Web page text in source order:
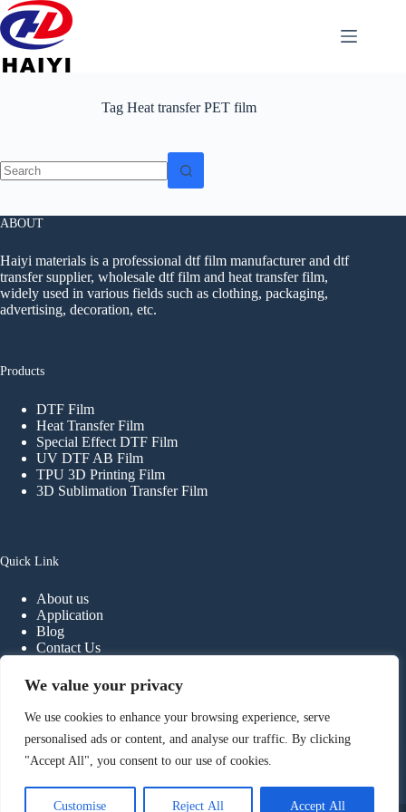
We value your privacy
We use cookies to enhance your browsing experience, serve
personalised ads or content, and analyse our traffic. By clicking
"Accept All", you consent to our use of cookies.
Customise Reject All Accept All
TagHeat transfer PET film
ABOUT
Haiyi materials is a professional dtf film manufacturer and dtf
transfer supplier, wholesale dtf film and heat transfer film,
widely used in various fields such as clothing, packaging,
advertising, decoration, etc.
Products
DTF Film
Heat Transfer Film
Special Effect DTF Film
UV DTF AB Film
TPU 3D Printing Film
3D Sublimation Transfer Film
Quick Link
About us
Application
Blog
Contact Us
Contact
Phone:+86-13902298107